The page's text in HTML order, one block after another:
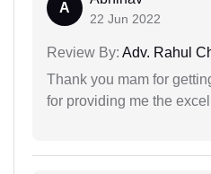
A
22 Jun 2022
Review By: Adv. Rahul
Thank you mam for
for providing me the